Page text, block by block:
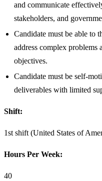
and communicate
stakeholders, and
Candidate must be able to
address complex problems
objectives.
Candidate must be self-
deliverables with limited
Shift:
1st shift (United States of
Hours Per Week:
40